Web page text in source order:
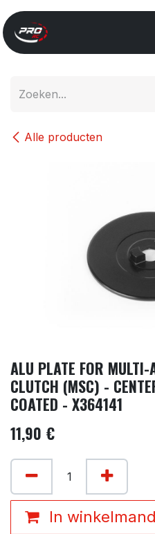
Overslaan naar
Alle producten
ALU PLATE FOR MULTI-
CLUTCH (MSC) -
COATED - X364141
11,90 €
In